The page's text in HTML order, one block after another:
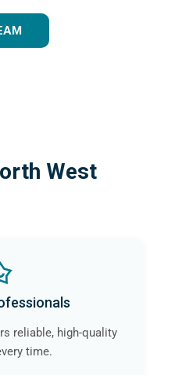
West
reliable, high-quality
time.